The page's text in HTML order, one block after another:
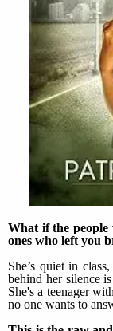
What if the people
ones who left you
She’s quiet in
behind her silence
She's a teenager
no one wants to